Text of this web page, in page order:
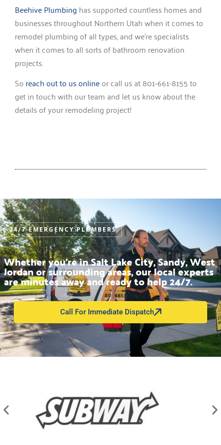
Beehive Plumbing has supported countless homes and
businesses throughout Northern Utah when it comes to
remodel plumbing of all types, and we’re specialists
when it comes to all sorts of bathroom renovation
projects.
So reach out to us onlineor call us at 801-661-8155 to
get in touch with our team and let us know about the
details of your remodeling project!
24/7 EMERGENCY PLUMBERS
Whether you’re in Salt Lake City, Sandy, West
Jordan or surrounding areas, our local experts
are minutes away and ready to help 24/7.
Call For Immediate Dispatch